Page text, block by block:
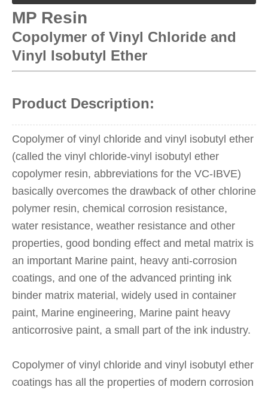
MP Resin
Copolymer of Vinyl Chloride and
Vinyl Isobutyl Ether
Product Description:
Copolymer of vinyl chloride and vinyl isobutyl ether
(called the vinyl chloride-vinyl isobutyl ether
copolymer resin, abbreviations for the VC-IBVE)
basically overcomes the drawback of other chlorine
polymer resin, chemical corrosion resistance,
water resistance, weather resistance and other
properties, good bonding effect and metal matrix is
an important Marine paint, heavy anti-corrosion
coatings, and one of the advanced printing ink
binder matrix material, widely used in container
paint, Marine engineering, Marine paint heavy
anticorrosive paint, a small part of the ink industry.
Copolymer of vinyl chloride and vinyl isobutyl ether
coatings has all the properties of modern corrosion